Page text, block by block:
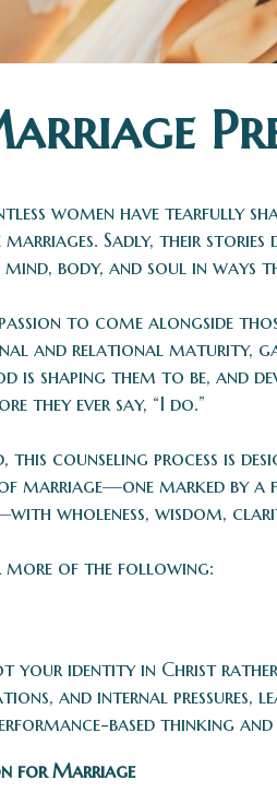
women have tearfully
Sadly, their
body, and soul in ways
passion to come
and relational maturity,
shaping them to be, and
they ever say, “I do.”
this counseling process is
marriage—one marked by
wholeness, wisdom,
more of the following:
your identity in Christ
and internal pressures,
based thinking
for Marriage